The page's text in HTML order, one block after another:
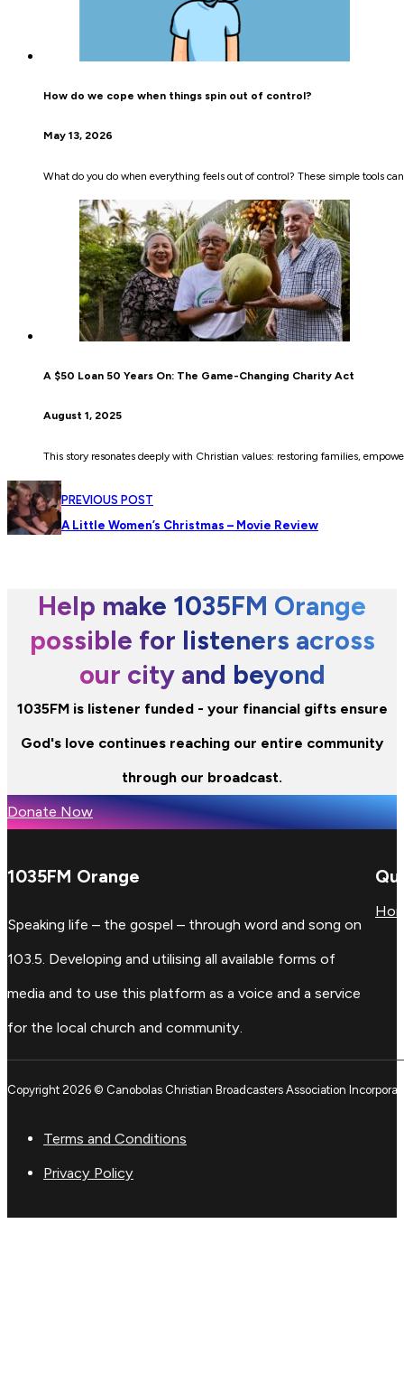
How do we cope when things spin out of control?
May 13, 2026
What do you do when everything feels out of control? These simple tools
A $50 Loan 50 Years On: The Game-Changing Charity Act
August 1, 2025
This story resonates deeply with Christian values: restoring families,
PREVIOUS POST
A Little Women’s Christmas – Movie Review
Help make 1035FM Orange
possible for listeners across
our city and beyond
1035FM is listener funded - your financial gifts ensure
God's love continues reaching our entire community
through our broadcast.
Donate Now
1035FM Orange
Speaking life – the gospel – through word and song on
103.5. Developing and utilising all available forms of
media and to use this platform as a voice and a service
for the local church and community.
Copyright 2026 © Canobolas Christian Broadcasters Association
Terms and Conditions
Privacy Policy